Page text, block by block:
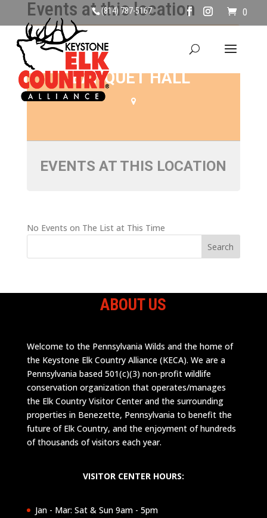
(814) 787-5167 0
Events at this location
SILVER MOON
BANQUET HALL
EVENTS AT THIS LOCATION
No Events on The List at This Time
ABOUT US
Welcome to the Pennsylvania Wilds and the home of
the Keystone Elk Country Alliance (KECA). We are a
Pennsylvania based 501(c)(3) non-profit wildlife
conservation organization that operates/manages
the Elk Country Visitor Center and the surrounding
properties in Benezette, Pennsylvania to benefit the
future of Elk Country, and the enjoyment of hundreds
of thousands of visitors each year.
VISITOR CENTER HOURS:
Jan - Mar: Sat & Sun 9am - 5pm